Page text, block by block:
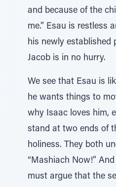
and because of the
me.” Esau is restless
his newly established
Jacob is in no hurry.
We see that Esau is
he wants things to
why Isaac loves him,
stand at two ends of
holiness. They both
“Mashiach Now!”
must argue that the